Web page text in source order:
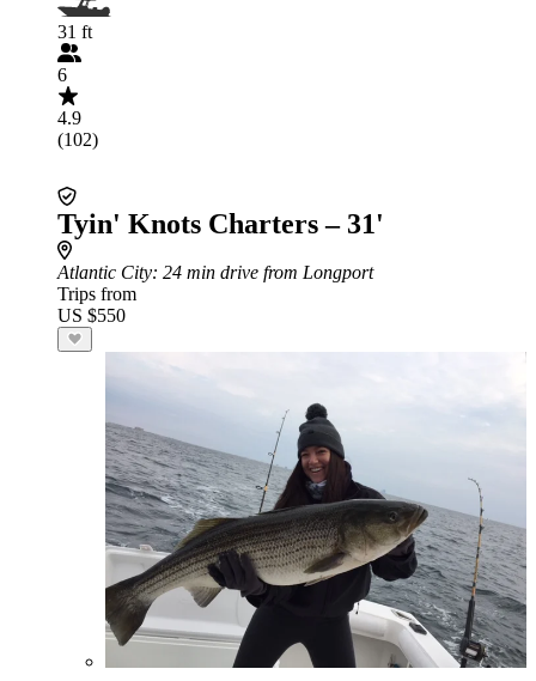
31 ft
6
4.9
(102)
Tyin' Knots Charters – 31'
Atlantic City: 24 min drive from Longport
Trips from
US $550